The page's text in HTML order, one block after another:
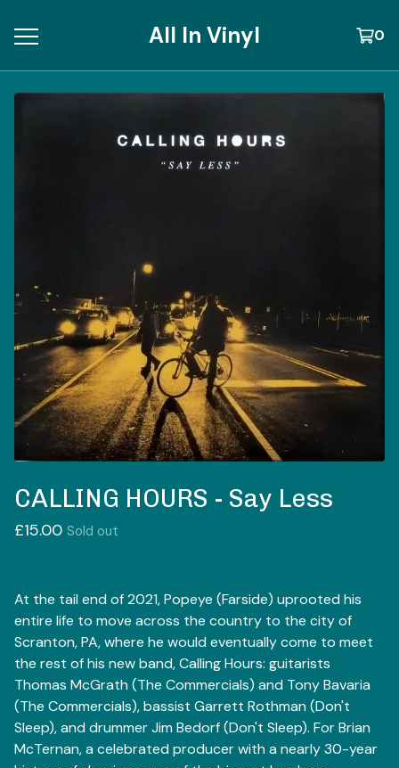
All In Vinyl 0
CALLING HOURS - Say Less
£15.00 Sold out
At the tail end of 2021, Popeye (Farside) uprooted his
entire life to move across the country to the city of
Scranton, PA, where he would eventually come to meet
the rest of his new band, Calling Hours: guitarists
Thomas McGrath (The Commercials) and Tony Bavaria
(The Commercials), bassist Garrett Rothman (Don't
Sleep), and drummer Jim Bedorf (Don't Sleep). For Brian
McTernan, a celebrated producer with a nearly 30-year